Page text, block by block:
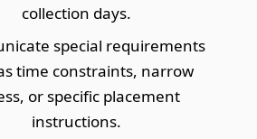
collection days.
special requirements
time constraints, narrow
or specific placement
instructions.